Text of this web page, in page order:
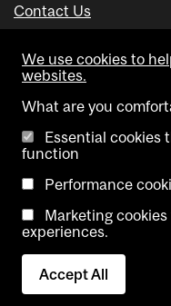
Contact Us
Copyright @
Accessibility
We use cookies to
websites.
What are you
Essential cookies
function
Performance
Marketing
experiences.
Accept All